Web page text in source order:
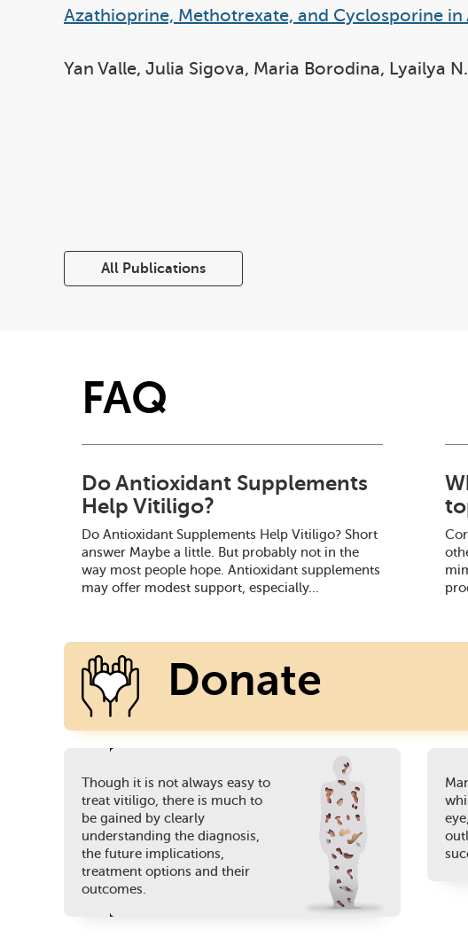
Azathioprine, Methotrexate, and Cyclosporine
Yan Valle, Julia Sigova, Maria Borodina, Lyailya
All Publications
FAQ
Do Antioxidant Supplements
Help Vitiligo?
Do Antioxidant Supplements Help Vitiligo? Short
answer Maybe a little. But probably not in the
way most people hope. Antioxidant supplements
may offer modest support, especially...
Donate
Today
Though it is not always easy to
treat vitiligo, there is much to
be gained by clearly
understanding the diagnosis,
the future implications,
treatment options and their
outcomes.